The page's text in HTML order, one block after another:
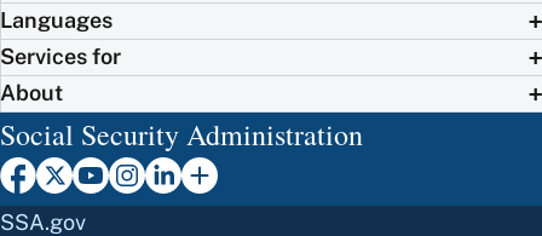
Languages
Services for
About
Social Security Administration
SSA.gov